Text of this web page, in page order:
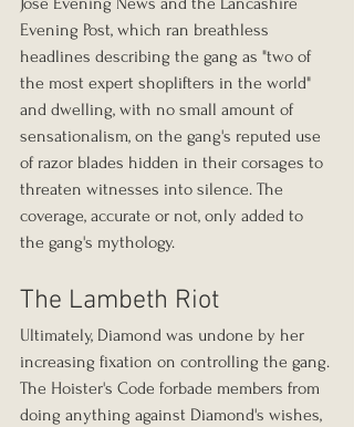
Evening Post, which ran breathless
headlines describing the gang as "two of
the most expert shoplifters in the world"
and dwelling, with no small amount of
sensationalism, on the gang's reputed use
of razor blades hidden in their corsages to
threaten witnesses into silence. The
coverage, accurate or not, only added to
the gang's mythology.
The Lambeth Riot
Ultimately, Diamond was undone by her
increasing fixation on controlling the gang.
The Hoister's Code forbade members from
doing anything against Diamond's wishes,